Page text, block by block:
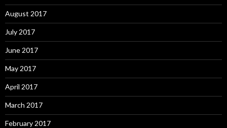
August 2017
July 2017
June 2017
May 2017
April 2017
March 2017
February 2017